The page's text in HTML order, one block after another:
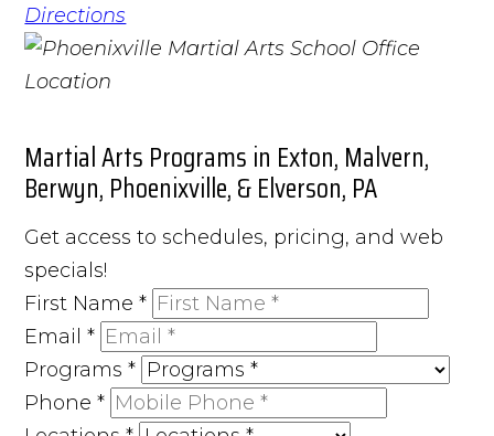
Directions
Martial Arts Programs in Exton, Malvern,
Berwyn, Phoenixville, & Elverson, PA
Get access to schedules, pricing, and web
specials!
First Name*
Email*
Programs*
Phone*